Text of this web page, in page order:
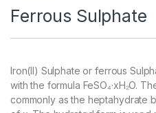
Ferrous Sulphate
Iron(II) Sulphate or ferrous
with the formula FeSO₄·xH₂O.
commonly as the heptahydrate